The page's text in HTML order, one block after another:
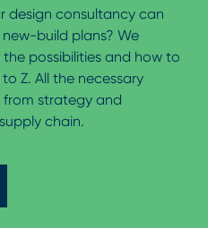
design consultancy can
build plans? We
possibilities and how to
Z. All the necessary
from strategy and
chain.